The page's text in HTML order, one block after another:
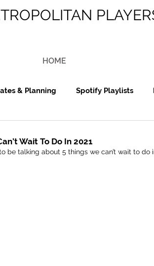
HOME
& Planning Spotify Playlists
Wait To Do In 2021
be talking about 5 things we can’t wait to do